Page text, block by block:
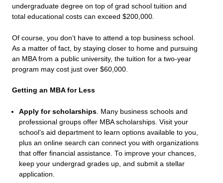
undergraduate degree on top of grad school tuition and
total educational costs can exceed $200,000.
Of course, you don’t have to attend a top business school.
As a matter of fact, by staying closer to home and pursuing
an MBA from a public university, the tuition for a two-year
program may cost just over $60,000.
Getting an MBA for Less
Apply for scholarships. Many business schools and
professional groups offer MBA scholarships. Visit your
school’s aid department to learn options available to you,
plus an online search can connect you with organizations
that offer financial assistance. To improve your chances,
keep your undergrad grades up, and submit a stellar
application.